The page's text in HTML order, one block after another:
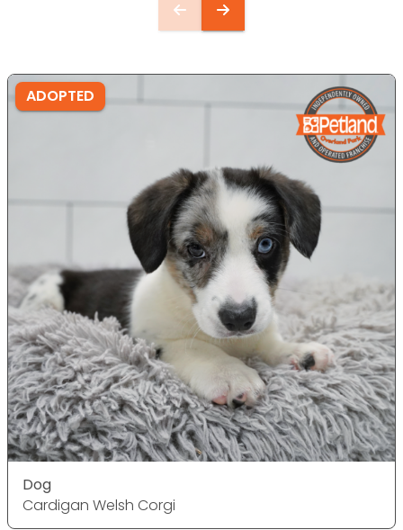
ADOPTED
Dog
Cardigan Welsh Corgi